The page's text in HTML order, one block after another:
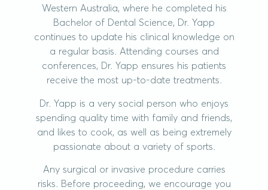
Western Australia, where he completed his
Bachelor of Dental Science, Dr. Yapp
continues to update his clinical knowledge on
a regular basis. Attending courses and
conferences, Dr. Yapp ensures his patients
receive the most up-to-date treatments.
Dr. Yapp is a very social person who enjoys
spending quality time with family and friends,
and likes to cook, as well as being extremely
passionate about a variety of sports.
Any surgical or invasive procedure carries
risks. Before proceeding, we encourage you